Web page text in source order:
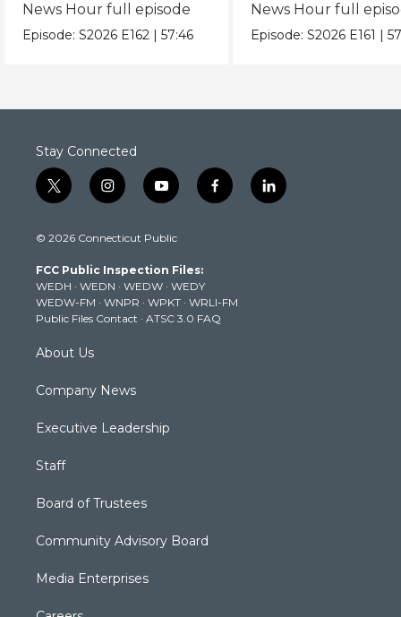
News Hour full episode
Episode:S2026 E162 |57:46
News Hour full
Episode:S2026 E161 |
Stay Connected
t
w
t
e
r
i
n
t
g
r
a
m
y
o
t
b
e
f
a
k
l
i
© 2026 Connecticut Public
FCC Public Inspection Files:
WEDH · WEDN · WEDW · WEDY
WEDW-FM · WNPR · WPKT · WRLI-FM
Public Files Contact · ATSC 3.0 FAQ
About Us
Company News
Executive Leadership
Staff
Board of Trustees
Community Advisory Board
Media Enterprises